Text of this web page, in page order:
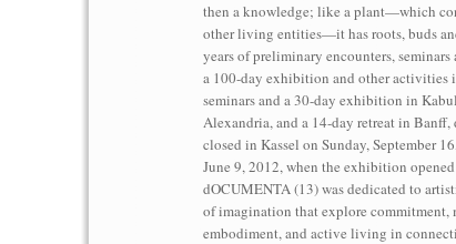
then a knowledge; like a plant—which
other living entities—it has roots, buds
years of preliminary encounters, seminars
a 100-day exhibition and other activities
seminars and a 30-day exhibition in
Alexandria, and a 14-day retreat in
closed in Kassel on Sunday, September
June 9, 2012, when the exhibition
dOCUMENTA (13) was dedicated to
of imagination that explore commitment,
embodiment, and active living in